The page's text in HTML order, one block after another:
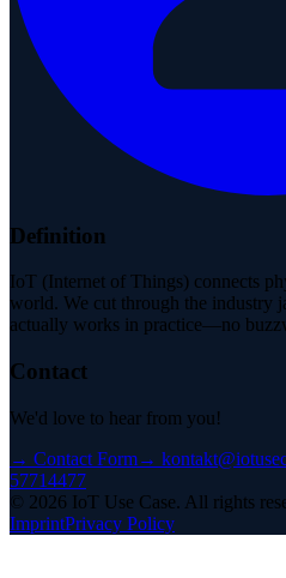
Definition
IoT (Internet of Things) connects
world. We cut through the industry
actually works in practice—no
Contact
We'd love to hear from you!
→ Contact Form→
57714477
© 2026 IoT Use Case. All rights
ImprintPrivacy Policy